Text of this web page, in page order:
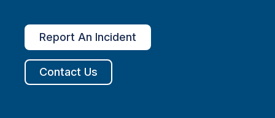
Report An Incident
Contact Us